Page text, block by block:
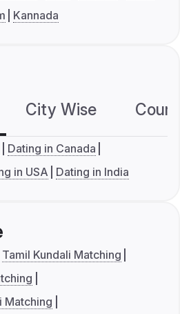
Kannada
City Wise
Dating in Canada
in USA Dating in India
Tamil Kundali Matching
Matching